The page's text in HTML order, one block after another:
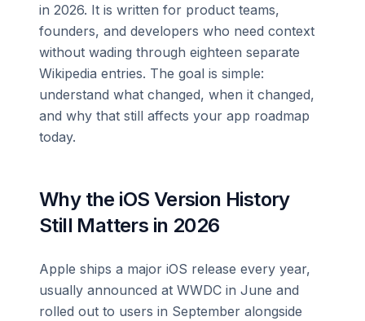
in 2026. It is written for product teams,
founders, and developers who need context
without wading through eighteen separate
Wikipedia entries. The goal is simple:
understand what changed, when it changed,
and why that still affects your app roadmap
today.
Why the iOS Version History
Still Matters in 2026
Apple ships a major iOS release every year,
usually announced at WWDC in June and
rolled out to users in September alongside